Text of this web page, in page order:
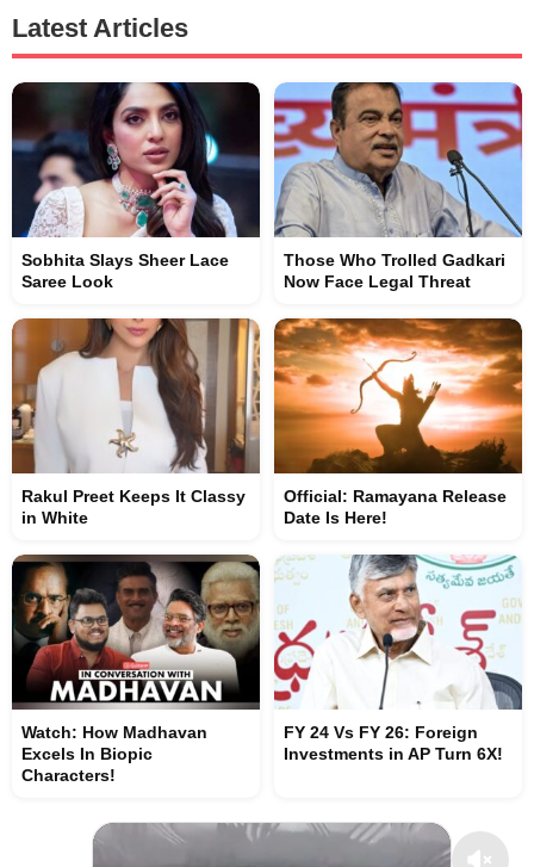
Latest Articles
Sobhita Slays Sheer Lace
Saree Look
Those Who Trolled Gadkari
Now Face Legal Threat
Rakul Preet Keeps It Classy
in White
Official: Ramayana Release
Date Is Here!
Watch: How Madhavan
Excels In Biopic
Characters!
FY 24 Vs FY 26: Foreign
Investments in AP Turn 6X!